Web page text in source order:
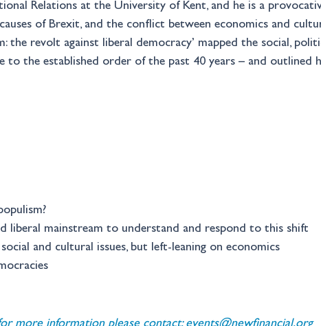
Relations at the University of Kent, and he is a
of Brexit, and the conflict between economics and
the revolt against liberal democracy’ mapped the social,
to the established order of the past 40 years – and outlined
liberal mainstream to understand and respond to this shift
and cultural issues, but left-leaning on economics